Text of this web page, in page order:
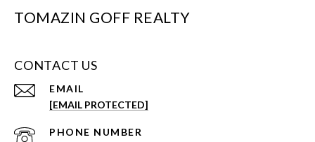
TOMAZIN GOFF REALTY
CONTACT US
EMAIL
[EMAIL PROTECTED]
PHONE NUMBER